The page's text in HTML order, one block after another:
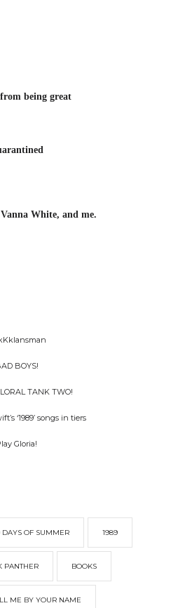
from being great
White, and me.
BOYS!
TANK TWO!
‘1989’ songs in tiers
Gloria!
DAYS OF SUMMER 1989
PANTHER BOOKS
ME BY YOUR NAME